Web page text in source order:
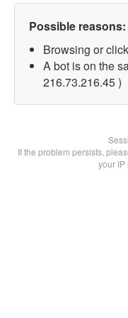
Possible reasons:
Browsing or
A bot is on the
216.73.216.45 )
If the problem persists,
your IP